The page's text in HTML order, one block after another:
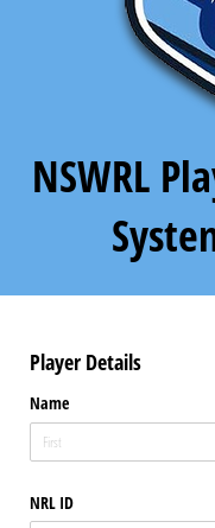
NSWRL
Player Details
Name
NRL ID